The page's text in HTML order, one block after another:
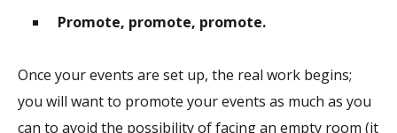
Promote, promote, promote.
Once your events are set up, the real work begins;
you will want to promote your events as much as you
can to avoid the possibility of facing an empty room (it